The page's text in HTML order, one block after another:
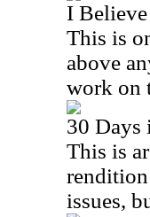
I
This is
above
work on
30 Days
This is
issues,